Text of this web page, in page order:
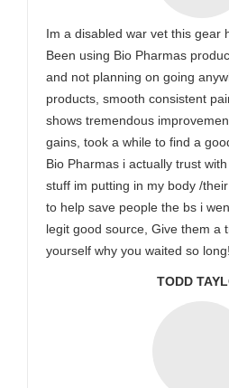
Im a disabled war vet this gear
Been using Bio Pharmas
and not planning on going
products, smooth consistent
shows tremendous
gains, took a while to find a
Bio Pharmas i actually trust
stuff im putting in my body /
to help save people the bs i
legit good source, Give them a
yourself why you waited so
TODD